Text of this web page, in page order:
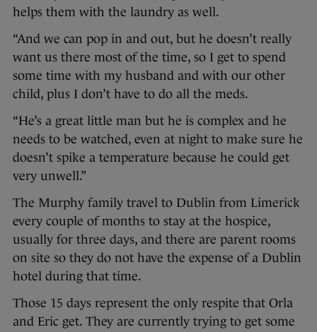
helps them with the laundry as well.
“And we can pop in and out, but he doesn’t really
want us there most of the time, so I get to spend
some time with my husband and with our other
child, plus I don’t have to do all the meds.
“He’s a great little man but he is complex and he
needs to be watched, even at night to make sure he
doesn’t spike a temperature because he could get
very unwell.”
The Murphy family travel to Dublin from Limerick
every couple of months to stay at the hospice,
usually for three days, and there are parent rooms
on site so they do not have the expense of a Dublin
hotel during that time.
Those 15 days represent the only respite that Orla
and Eric get. They are currently trying to get some